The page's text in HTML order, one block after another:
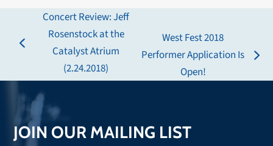
previous
Concert Review: Jeff
Rosenstock at the
Catalyst Atrium
(2.24.2018)
next
post:
West Fest 2018
Performer Application Is
Open!
JOIN OUR MAILING LIST